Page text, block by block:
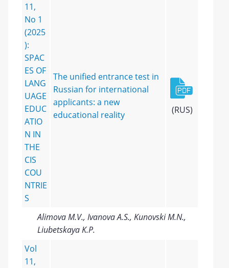
11,
No 1
(2025
):
SPAC
ES OF
LANG
UAGE
EDUC
ATIO
N IN
THE
CIS
COU
NTRIE
S
The unified entrance test in
Russian for international
applicants: a new
educational reality
(RUS)
Alimova M.V., Ivanova A.S., Kunovski M.N.,
Liubetskaya K.P.
Vol
11,